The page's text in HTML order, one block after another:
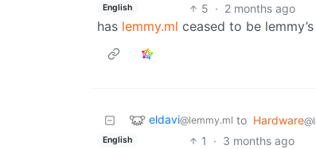
English 5 · 2 months ago
has lemmy.ml ceased to be
eldavi@lemmy.ml to Hardware
English 1 · 3 months ago